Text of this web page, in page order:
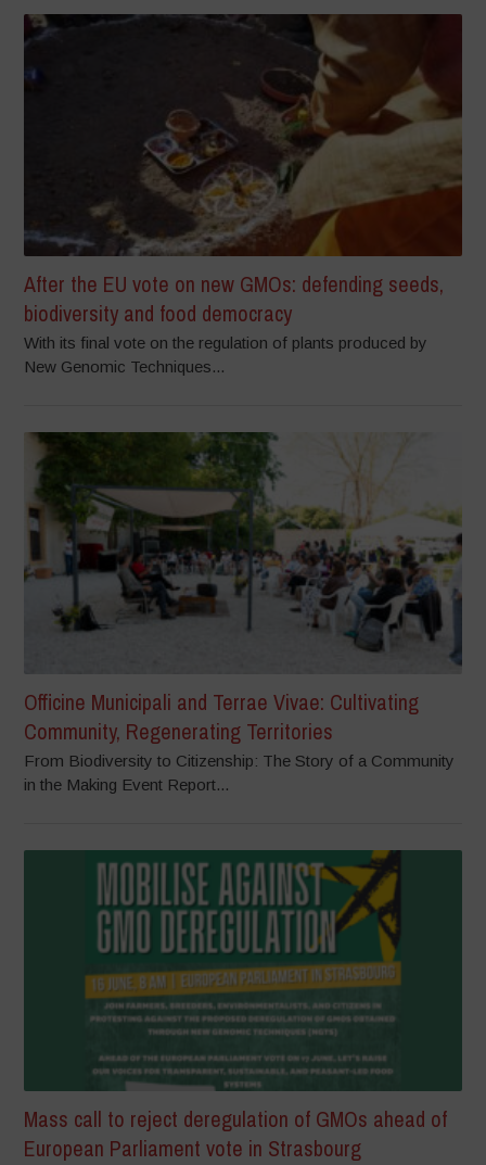
After the EU vote on new GMOs: defending seeds,
biodiversity and food democracy
With its final vote on the regulation of plants produced by
New Genomic Techniques...
Officine Municipali and Terrae Vivae: Cultivating
Community, Regenerating Territories
From Biodiversity to Citizenship: The Story of a Community
in the Making Event Report...
Mass call to reject deregulation of GMOs ahead of
European Parliament vote in Strasbourg